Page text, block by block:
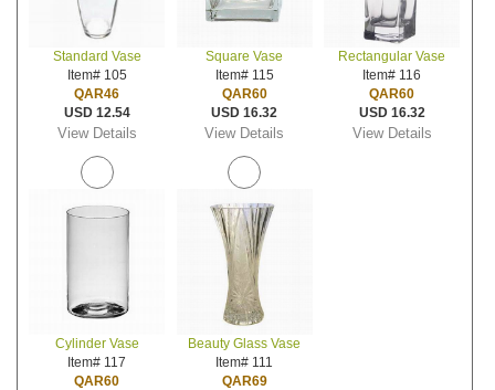
Standard Vase
Item# 105
QAR46
USD 12.54
View Details
Square Vase
Item# 115
QAR60
USD 16.32
View Details
Rectangular Vase
Item# 116
QAR60
USD 16.32
View Details
Cylinder Vase
Item# 117
QAR60
Beauty Glass Vase
Item# 111
QAR69